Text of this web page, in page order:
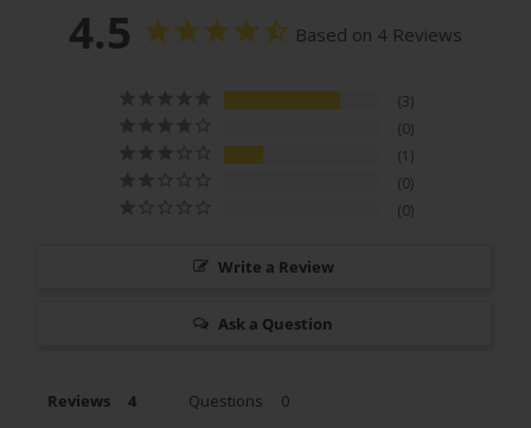
4.5 Based on 4 Reviews
3
0
1
0
0
Write a Review
Ask a Question
Reviews Questions